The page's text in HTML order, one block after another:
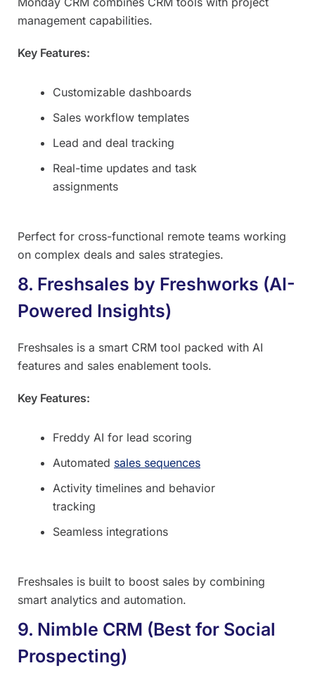
management capabilities.
Key Features:
Customizable dashboards
Sales workflow templates
Lead and deal tracking
Real-time updates and task
assignments
Perfect for cross-functional remote teams working
on complex deals and sales strategies.
8. Freshsales by Freshworks (AI-
Powered Insights)
Freshsales is a smart CRM tool packed with AI
features and sales enablement tools.
Key Features:
Freddy AI for lead scoring
Automated sales sequences
Activity timelines and behavior
tracking
Seamless integrations
Freshsales is built to boost sales by combining
smart analytics and automation.
9. Nimble CRM (Best for Social
Prospecting)